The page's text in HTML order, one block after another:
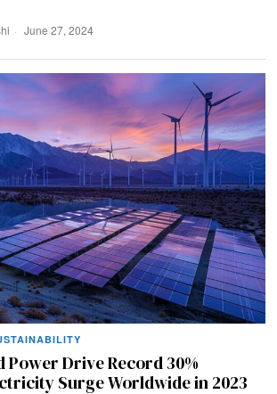
June 27, 2024
Power Drive Record 30%
Surge Worldwide in 2023